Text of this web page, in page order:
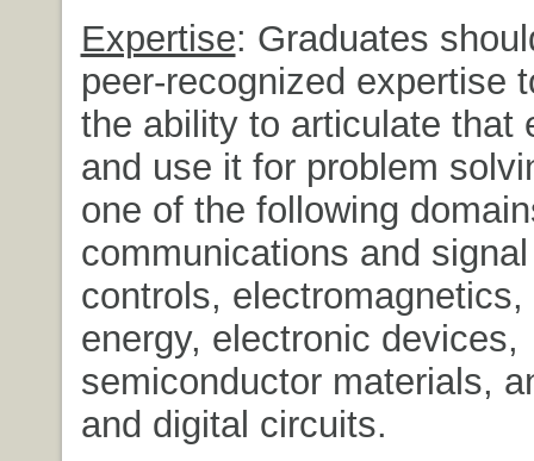
Expertise: Graduates
peer-recognized expertise
the ability to articulate that
and use it for problem
one of the following
communications and
controls, electromagnetics,
energy, electronic devices,
semiconductor materials,
and digital circuits.